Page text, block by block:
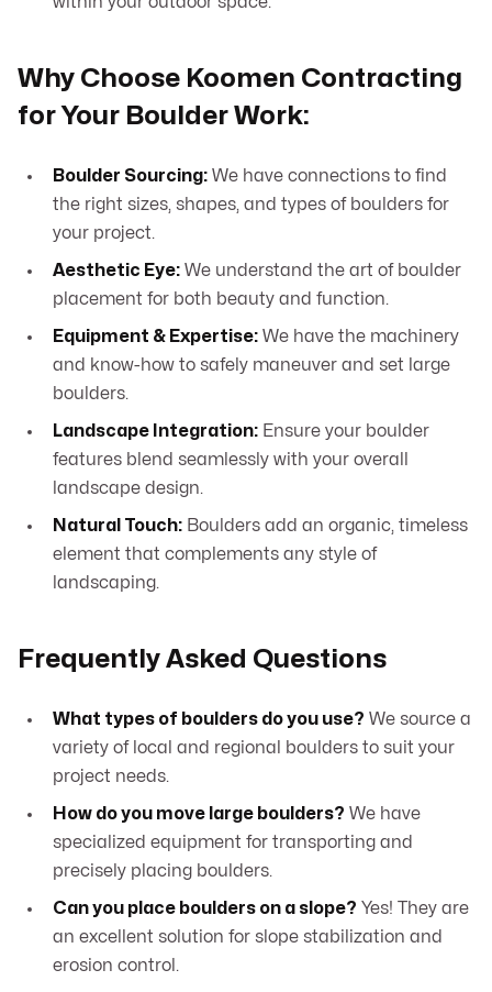
Why Choose Koomen Contracting
for Your Boulder Work:
Boulder Sourcing: We have connections to find
the right sizes, shapes, and types of boulders for
your project.
Aesthetic Eye: We understand the art of boulder
placement for both beauty and function.
Equipment & Expertise: We have the machinery
and know-how to safely maneuver and set large
boulders.
Landscape Integration: Ensure your boulder
features blend seamlessly with your overall
landscape design.
Natural Touch: Boulders add an organic, timeless
element that complements any style of
landscaping.
Frequently Asked Questions
What types of boulders do you use? We source a
variety of local and regional boulders to suit your
project needs.
How do you move large boulders? We have
specialized equipment for transporting and
precisely placing boulders.
Can you place boulders on a slope? Yes! They are
an excellent solution for slope stabilization and
erosion control.